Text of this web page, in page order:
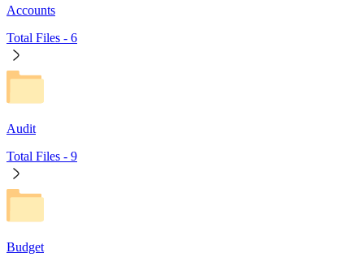
Accounts
Total Files - 6
Audit
Total Files - 9
Budget